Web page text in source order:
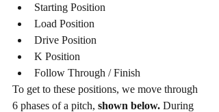
Starting Position
Load Position
Drive Position
K Position
Follow Through / Finish
To get to these positions, we move through
6 phases of a pitch, shown below. During